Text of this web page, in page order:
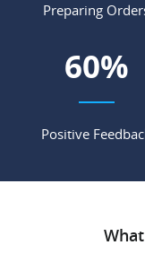
Preparing
69%
Positive